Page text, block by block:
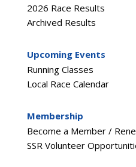
2026 Race Results
Archived Results
Upcoming Events
Running Classes
Local Race Calendar
Membership
Become a Member /
SSR Volunteer